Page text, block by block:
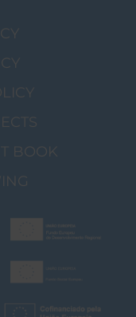
BOOK